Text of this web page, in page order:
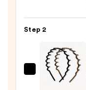
To
Halo
Human
Hair
Extension
Step 2
Kitsch